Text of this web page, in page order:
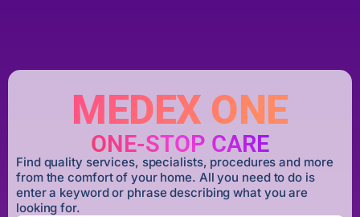
MEDEX ONE
ONE-STOP CARE
Find quality services, specialists, procedures and more
from the comfort of your home. All you need to do is
enter a keyword or phrase describing what you are
looking for.